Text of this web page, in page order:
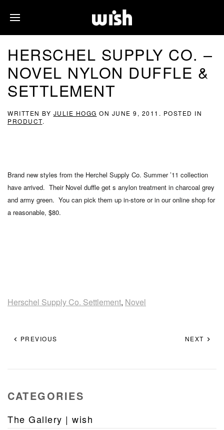
HERSCHEL SUPPLY CO. –
NOVEL NYLON DUFFLE &
SETTLEMENT
WRITTEN BY JULIE HOGG ON JUNE 9, 2011 . POSTED IN
PRODUCT.
Brand new styles from the Herchel Supply Co. Summer ’11 collection
have arrived. Their Novel duffle get s anylon treatment in charcoal grey
and army green. You can pick them up in-store or in our online shop for
a reasonable, $80.
Herschel Supply Co. Settlement, Novel
PREVIOUS NEXT
CATEGORIES
The Gallery | wish